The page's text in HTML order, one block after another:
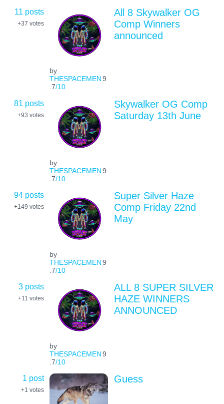
11 posts
+37 votes
by
THESPACEMEN9
.7/10
All 8 Skywalker OG
Comp Winners
announced
81 posts
+93 votes
by
THESPACEMEN9
.7/10
Skywalker OG Comp
Saturday 13th June
94 posts
+149 votes
by
THESPACEMEN9
.7/10
Super Silver Haze
Comp Friday 22nd
May
3 posts
+11 votes
by
THESPACEMEN9
.7/10
ALL 8 SUPER SILVER
HAZE WINNERS
ANNOUNCED
1 post
+1 votes
Guess